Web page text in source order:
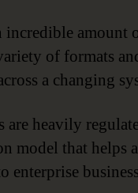
incredible amount
of formats
a changing
are heavily
model that helps
enterprise